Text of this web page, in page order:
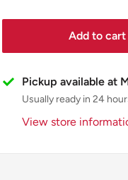
Add to cart
Pickup available at
Usually ready in 24
View store